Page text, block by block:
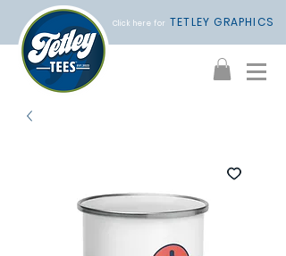
Click here for TETLEY GRAPHICS